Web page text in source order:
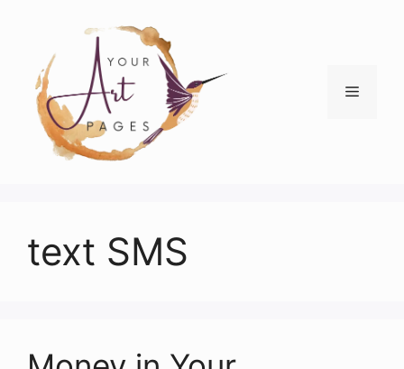
content
Menu
text SMS